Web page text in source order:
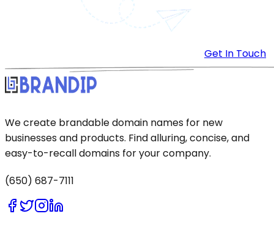
Get In Touch
We create brandable domain names for new
businesses and products. Find alluring, concise, and
easy-to-recall domains for your company.
(650) 687-7111